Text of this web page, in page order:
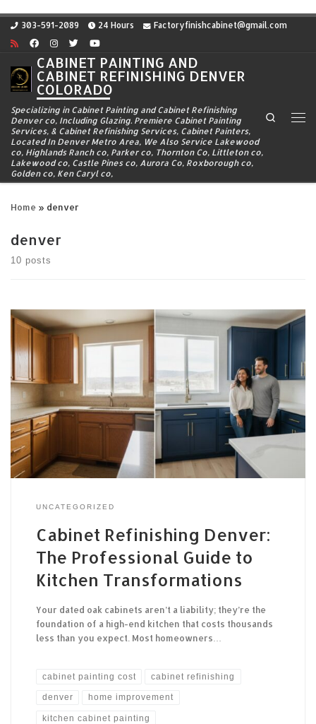
Skip to content
303-591-2089 24 Hours Factoryfinishcabinet@gmail.com
CABINET PAINTING AND
CABINET REFINISHING DENVER
COLORADO
Specializing in Cabinet Painting and Cabinet Refinishing
Denver co, Including Glazing. Premiere Cabinet Painting
Services, & Cabinet Refinishing Services, Cabinet Painters,
Located In Denver Metro Area, We Also Service Lakewood
co, Highlands Ranch co, Parker co, Thornton Co, Littleton co,
Lakewood co, Castle Pines co, Aurora Co, Roxborough co,
Golden co, Ken Caryl co,
Search
Home » denver
denver
10 posts
UNCATEGORIZED
Cabinet Refinishing Denver:
The Professional Guide to
Kitchen Transformations
Your dated oak cabinets aren’t a liability; they’re the
foundation of a high-end kitchen that costs thousands
less than you expect. Most homeowners…
cabinet painting cost cabinet refinishing
denver home improvement
kitchen cabinet painting